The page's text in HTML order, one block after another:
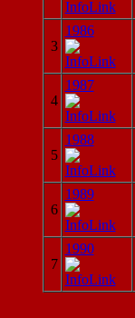
3
1986
4
1987
5
1988
6
1989
7
1990